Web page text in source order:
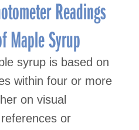
Readings
Maple Syrup
syrup is based on
within four or more
on visual
or